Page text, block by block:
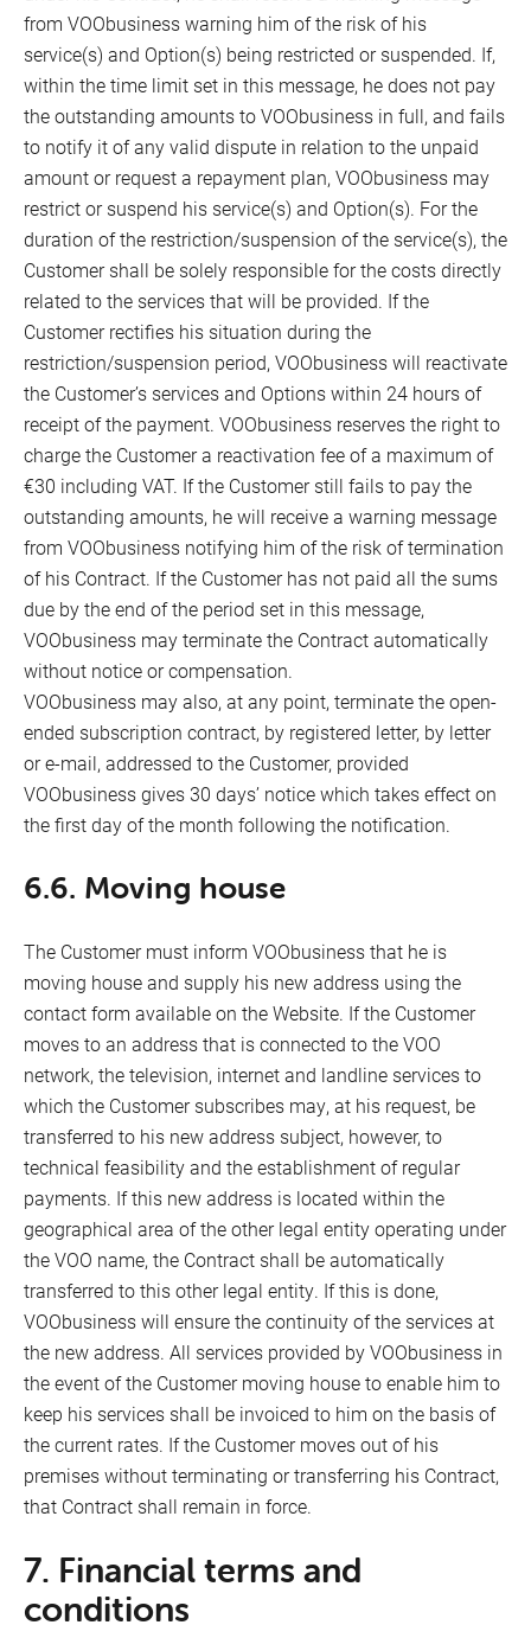
FR
Our points of sale
from VOObusiness warning him of the risk of his
service(s) and Option(s) being restricted or suspended. If,
within the time limit set in this message, he does not pay
the outstanding amounts to VOObusiness in full, and fails
to notify it of any valid dispute in relation to the unpaid
amount or request a repayment plan, VOObusiness may
restrict or suspend his service(s) and Option(s). For the
duration of the restriction/suspension of the service(s), the
Customer shall be solely responsible for the costs directly
related to the services that will be provided. If the
Customer rectifies his situation during the
restriction/suspension period, VOObusiness will reactivate
the Customer’s services and Options within 24 hours of
receipt of the payment. VOObusiness reserves the right to
charge the Customer a reactivation fee of a maximum of
€30 including VAT. If the Customer still fails to pay the
outstanding amounts, he will receive a warning message
from VOObusiness notifying him of the risk of termination
of his Contract. If the Customer has not paid all the sums
due by the end of the period set in this message,
VOObusiness may terminate the Contract automatically
without notice or compensation.
VOObusiness may also, at any point, terminate the open-
ended subscription contract, by registered letter, by letter
or e-mail, addressed to the Customer, provided
VOObusiness gives 30 days’ notice which takes effect on
the first day of the month following the notification.
6.6. Moving house
The Customer must inform VOObusiness that he is
moving house and supply his new address using the
contact form available on the Website. If the Customer
moves to an address that is connected to the VOO
network, the television, internet and landline services to
which the Customer subscribes may, at his request, be
transferred to his new address subject, however, to
technical feasibility and the establishment of regular
payments. If this new address is located within the
geographical area of the other legal entity operating under
the VOO name, the Contract shall be automatically
transferred to this other legal entity. If this is done,
VOObusiness will ensure the continuity of the services at
the new address. All services provided by VOObusiness in
the event of the Customer moving house to enable him to
keep his services shall be invoiced to him on the basis of
the current rates. If the Customer moves out of his
premises without terminating or transferring his Contract,
that Contract shall remain in force.
7. Financial terms and
conditions